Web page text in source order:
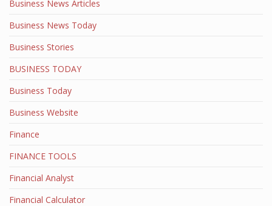
Business News Articles
Business News Today
Business Stories
BUSINESS TODAY
Business Today
Business Website
Finance
FINANCE TOOLS
Financial Analyst
Financial Calculator